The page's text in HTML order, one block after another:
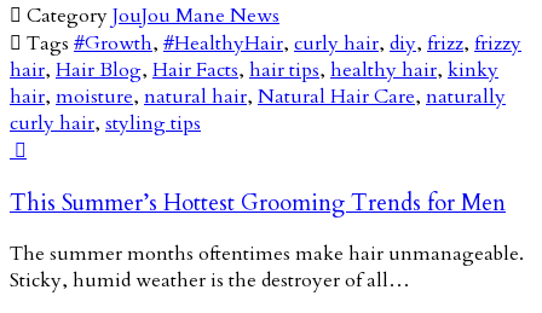
 CategoryJouJou Mane News
 Tags #Growth, #HealthyHair, curly hair, diy, frizz, frizzy
hair, Hair Blog, Hair Facts, hair tips, healthy hair, kinky
hair, moisture, natural hair, Natural Hair Care, naturally
curly hair, styling tips

This Summer’s Hottest Grooming Trends for Men
The summer months oftentimes make hair unmanageable.
Sticky, humid weather is the destroyer of all…